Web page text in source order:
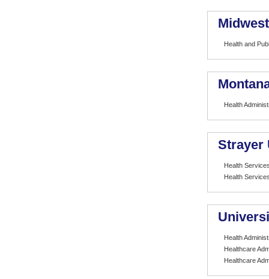
Health and
Health
Strayer
Health
Health
Health
Healthcare
Healthcare